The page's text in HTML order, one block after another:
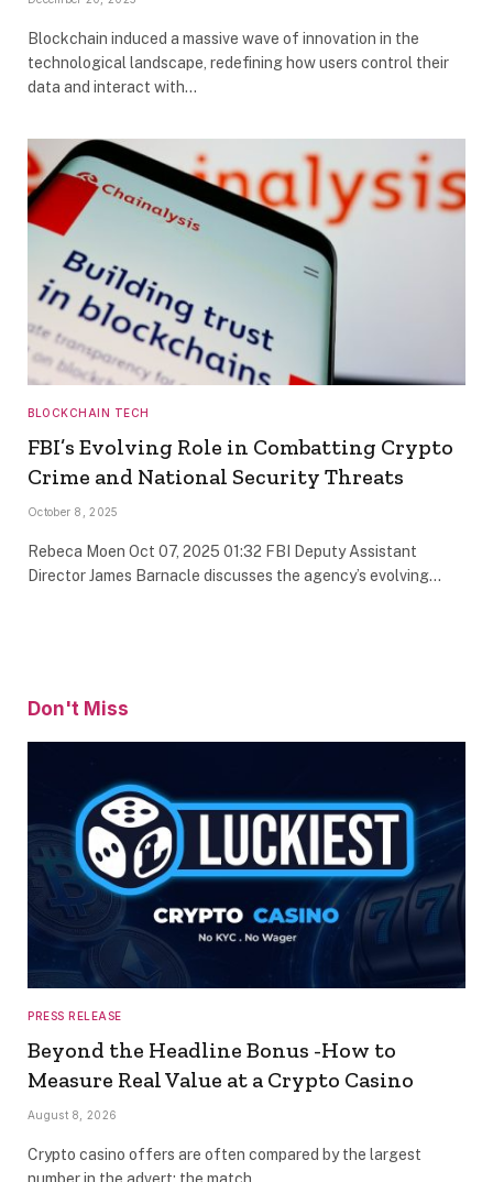
Blockchain induced a massive wave of innovation in the
technological landscape, redefining how users control their
data and interact with…
BLOCKCHAIN TECH
FBI’s Evolving Role in Combatting Crypto
Crime and National Security Threats
October 8, 2025
Rebeca Moen Oct 07, 2025 01:32 FBI Deputy Assistant
Director James Barnacle discusses the agency’s evolving…
Don't Miss
PRESS RELEASE
Beyond the Headline Bonus -How to
Measure Real Value at a Crypto Casino
August 8, 2026
Crypto casino offers are often compared by the largest
number in the advert: the match…